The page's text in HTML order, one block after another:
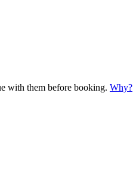
with them before booking. Why?